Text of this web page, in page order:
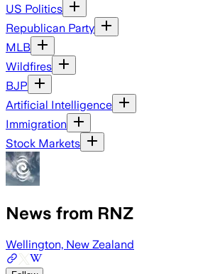
US Politics
Republican Party
MLB
Wildfires
BJP
Artificial Intelligence
Immigration
Stock Markets
News from RNZ
Wellington, New Zealand